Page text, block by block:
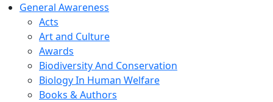
General Awareness
Acts
Art and Culture
Awards
Biodiversity And Conservation
Biology In Human Welfare
Books & Authors